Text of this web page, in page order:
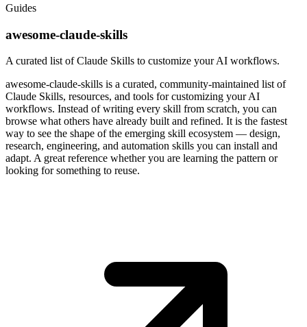
Guides
awesome-claude-skills
A curated list of Claude Skills to customize your AI workflows.
awesome-claude-skills is a curated, community-maintained list of
Claude Skills, resources, and tools for customizing your AI
workflows. Instead of writing every skill from scratch, you can
browse what others have already built and refined. It is the fastest
way to see the shape of the emerging skill ecosystem — design,
research, engineering, and automation skills you can install and
adapt. A great reference whether you are learning the pattern or
looking for something to reuse.